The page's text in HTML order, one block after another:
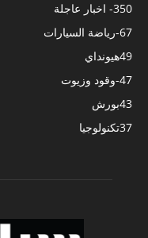
- اخبار عاجلة350
-رياضة السيارات67
هيونداي49
-وقود وزيوت47
بورش43
تكنولوجيا37